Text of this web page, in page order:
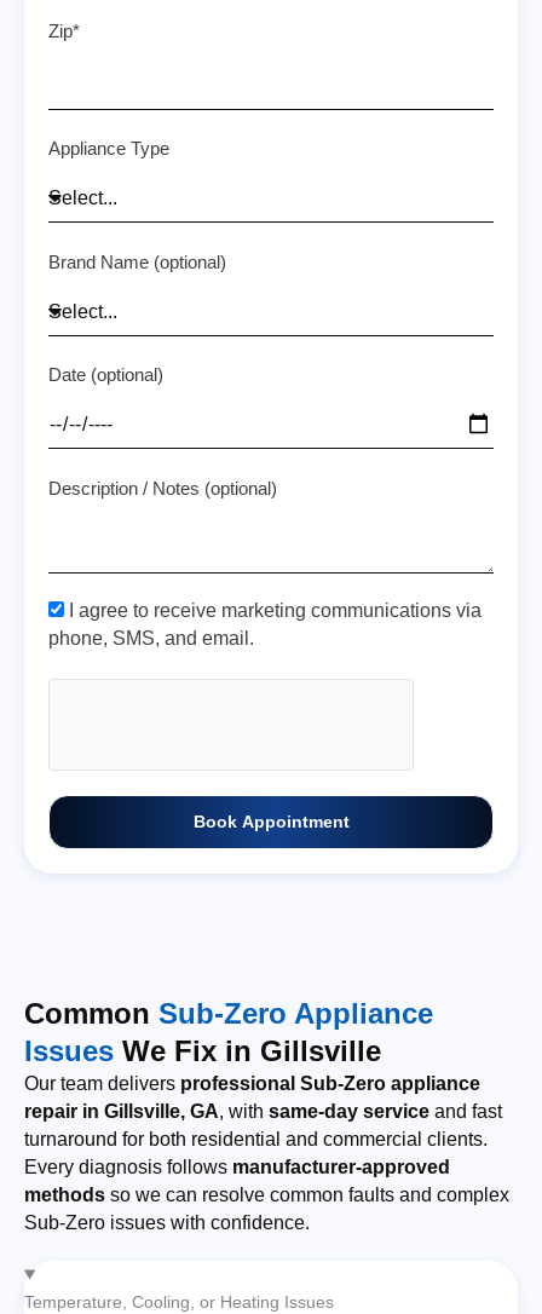
Zip*
Appliance Type
Brand Name (optional)
Date (optional)
Description / Notes (optional)
I agree to receive marketing communications via
phone, SMS, and email.
Book Appointment
Common Sub-Zero Appliance
Issues We Fix in Gillsville
Our team delivers professional Sub-Zero appliance
repair in Gillsville, GA, with same-day service and fast
turnaround for both residential and commercial clients.
Every diagnosis follows manufacturer-approved
methods so we can resolve common faults and complex
Sub-Zero issues with confidence.
Temperature, Cooling, or Heating Issues